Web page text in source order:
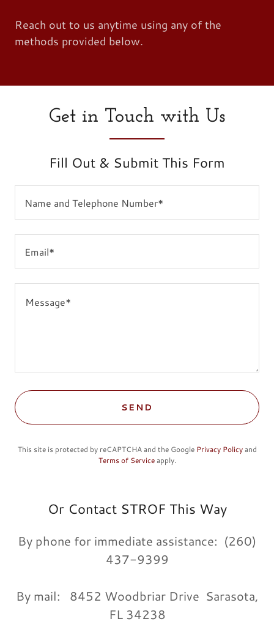
Reach out to us anytime using any of the
methods provided below.
Get in Touch with Us
Fill Out & Submit This Form
Name and Telephone Number*
Email*
SEND
This site is protected by reCAPTCHA and the Google Privacy Policyand
Terms of Serviceapply.
Or Contact STROF This Way
By phone for immediate assistance: (260)
437-9399
By mail: 8452 Woodbriar Drive Sarasota,
FL 34238